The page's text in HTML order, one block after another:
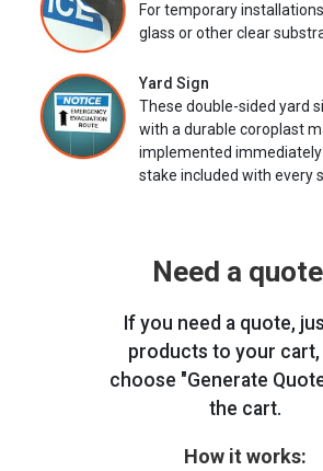
For temporary
glass or other clear
Yard Sign
These double-sided yard
with a durable coroplast
implemented
stake included with every
Need a
If you need a quote,
products to your cart,
choose "Generate
the cart.
How it works: